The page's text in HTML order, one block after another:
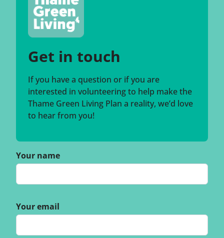
Get in touch
If you have a question or if you are
interested in volunteering to help make the
Thame Green Living Plan a reality, we’d love
to hear from you!
Your name
Your email